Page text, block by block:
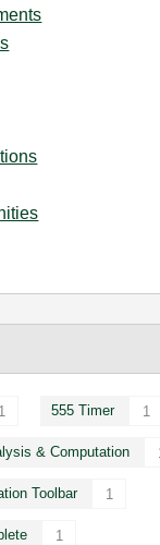
1 555 Timer 1
& Computation
Toolbar 1
1